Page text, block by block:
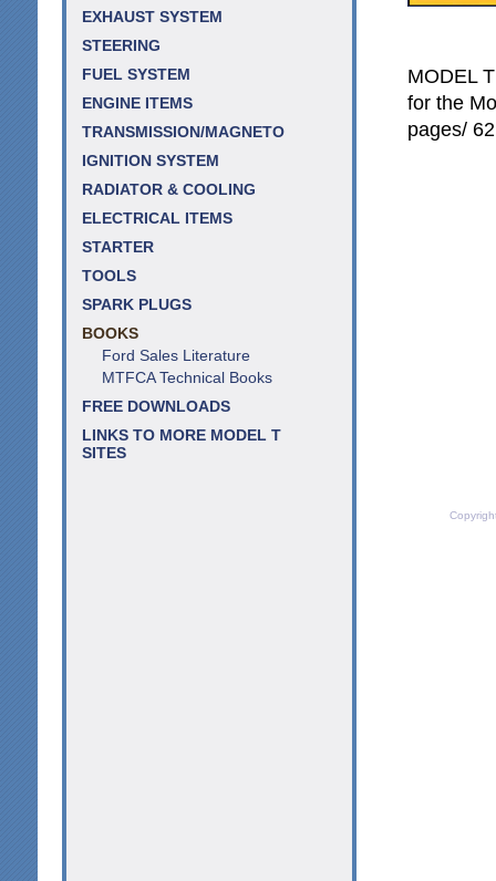
EXHAUST SYSTEM
STEERING
FUEL SYSTEM
ENGINE ITEMS
TRANSMISSION/MAGNETO
IGNITION SYSTEM
RADIATOR & COOLING
ELECTRICAL ITEMS
STARTER
TOOLS
SPARK PLUGS
BOOKS
Ford Sales Literature
MTFCA Technical Books
FREE DOWNLOADS
LINKS TO MORE MODEL T
SITES
MODEL
for the
pages/